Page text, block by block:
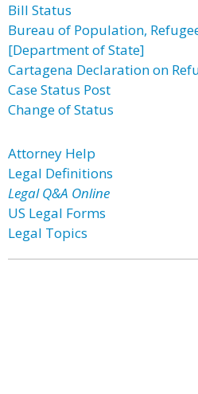
Bill Status
Bureau of Population,
[Department of State]
Cartagena Declaration on
Case Status Post
Change of Status
Attorney Help
Legal Definitions
Legal Q&A Online
US Legal Forms
Legal Topics